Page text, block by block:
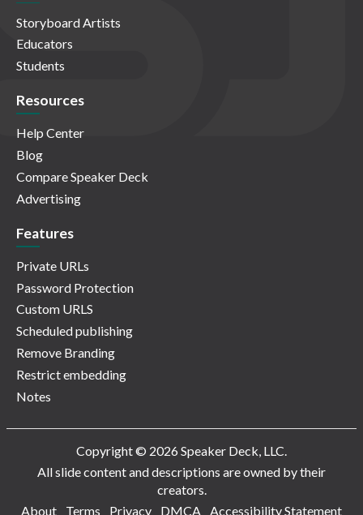
Storyboard Artists
Educators
Students
Resources
Help Center
Blog
Compare Speaker Deck
Advertising
Features
Private URLs
Password Protection
Custom URLS
Scheduled publishing
Remove Branding
Restrict embedding
Notes
Copyright © 2026 Speaker Deck, LLC.
All slide content and descriptions are owned by their
creators.
About
Terms Privacy DMCA Accessibility Statement